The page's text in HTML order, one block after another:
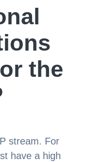
the
stream. For
have a high